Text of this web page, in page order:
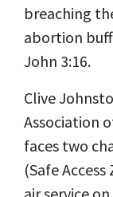
breaching
abortion
John 3:16.
Clive
Association
faces two
(Safe